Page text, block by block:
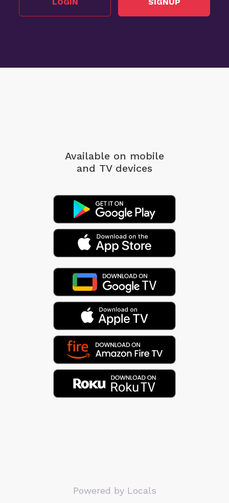
LOGIN SIGNUP
Available on mobile
and TV devices
Powered by Locals